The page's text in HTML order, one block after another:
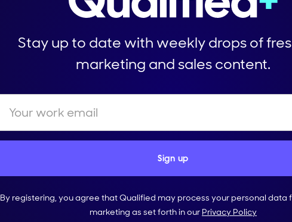
Stay up to date with weekly drops of
marketing and sales content.
By registering, you agree that Qualified may process your personal data
marketing as set forth in our Privacy Policy